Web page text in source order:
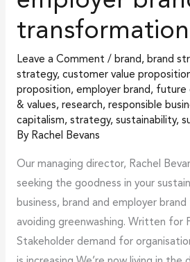
transformation
Leave a Comment / brand, brand
strategy, customer value
proposition, employer brand, future
& values, research, responsible
capitalism, strategy, sustainability,
By Rachel Bevans
Our managing director, Rachel
seeking the goodness in your
business, brand and employer
avoiding greenwashing. Written for
Stakeholder demand for